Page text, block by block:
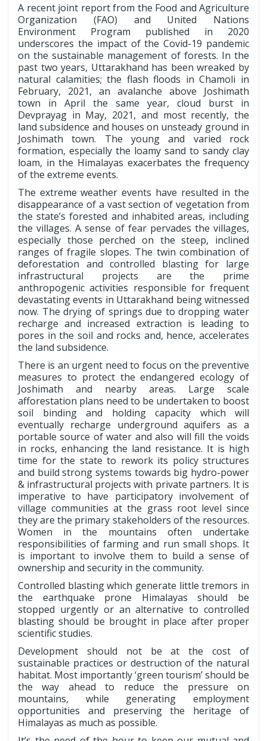
A recent joint report from the Food and Agriculture
Organization (FAO) and United Nations
Environment Program published in 2020
underscores the impact of the Covid-19 pandemic
on the sustainable management of forests. In the
past two years, Uttarakhand has been wreaked by
natural calamities; the flash floods in Chamoli in
February, 2021, an avalanche above Joshimath
town in April the same year, cloud burst in
Devprayag in May, 2021, and most recently, the
land subsidence and houses on unsteady ground in
Joshimath town. The young and varied rock
formation, especially the loamy sand to sandy clay
loam, in the Himalayas exacerbates the frequency
of the extreme events.
The­ extreme weather events have resulted in the
disappearance of a vast section of vegetation from
the state’s forested and inhabited areas, including
the villages. A sense of fear pervades the villages,
especially those perched on the steep, inclined
ranges of fragile slopes. The twin combination of
deforestation and controlled blasting for large
infrastructural projects are the prime
anthropogenic activities responsible for frequent
devastating events in Uttarakhand being witnessed
now. The drying of springs due to dropping water
recharge and increased extraction is leading to
pores in the soil and rocks and, hence, accelerates
the land subsidence.
There is an urgent need to focus on the preventive
measures to protect the endangered ecology of
Joshimath and nearby areas. Large scale
afforestation plans need to be undertaken to boost
soil binding and holding capacity which will
eventually recharge underground aquifers as a
portable source of water and also will fill the voids
in rocks, enhancing the land resistance. It is high
time for the state to rework its policy structures
and build strong systems towards big hydro-power
& infrastructural projects with private partners. It is
imperative to have participatory involvement of
village communities at the grass root level since
they are the primary stakeholders of the resources.
Women in the mountains often undertake
responsibilities of farming and run small shops. It
is important to involve them to build a sense of
ownership and security in the community.
Controlled blasting which generate little tremors in
the earthquake prone Himalayas should be
stopped urgently or an alternative to controlled
blasting should be brought in place after proper
scientific studies.
Development should not be at the cost of
sustainable practices or destruction of the natural
habitat. Most importantly ‘green tourism’ should be
the way ahead to reduce the pressure on
mountains, while generating employment
opportunities and preserving the heritage of
Himalayas as much as possible.